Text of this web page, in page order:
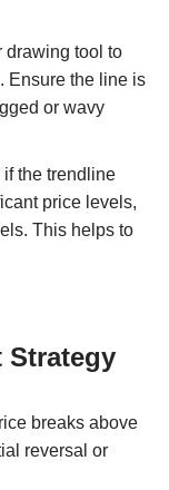
drawing tool to
Ensure the line is
or wavy
the trendline
price levels,
This helps to
Strategy
breaks above
reversal or